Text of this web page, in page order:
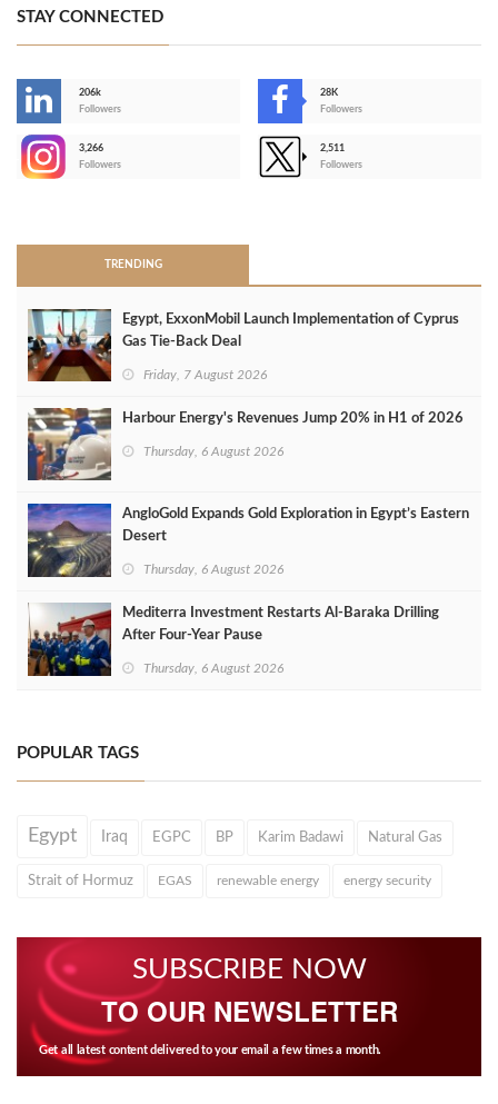
STAY CONNECTED
206k
Followers
28K
Followers
3,266
Followers
2,511
Followers
TRENDING
Egypt, ExxonMobil Launch Implementation of Cyprus
Gas Tie-Back Deal
Friday, 7 August 2026
Harbour Energy's Revenues Jump 20% in H1 of 2026
Thursday, 6 August 2026
AngloGold Expands Gold Exploration in Egypt’s Eastern
Desert
Thursday, 6 August 2026
Mediterra Investment Restarts Al‑Baraka Drilling
After Four‑Year Pause
Thursday, 6 August 2026
POPULAR TAGS
Egypt Iraq EGPC BP Karim Badawi Natural Gas
Strait of Hormuz EGAS renewable energy energy security
SUBSCRIBE NOW
TO OUR NEWSLETTER
Get all latest content delivered to your email a few times a month.